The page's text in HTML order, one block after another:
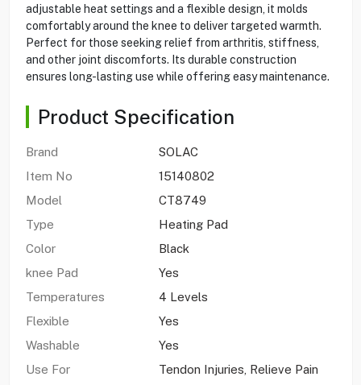
adjustable heat settings and a flexible design, it molds
comfortably around the knee to deliver targeted warmth.
Perfect for those seeking relief from arthritis, stiffness,
and other joint discomforts. Its durable construction
ensures long-lasting use while offering easy maintenance.
Product Specification
Brand
SOLAC
Item No
15140802
Model
CT8749
Type
Heating Pad
Color
Black
knee Pad
Yes
Temperatures
4 Levels
Flexible
Yes
Washable
Yes
Use For
Tendon Injuries, Relieve Pain